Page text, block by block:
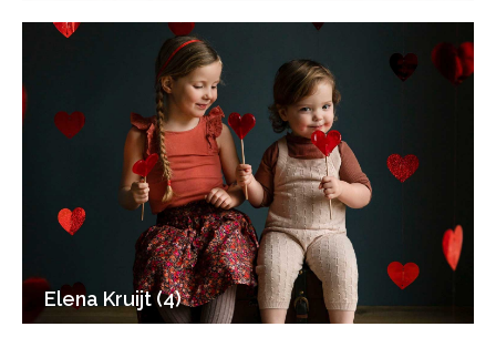
Elena Kruijt (4)